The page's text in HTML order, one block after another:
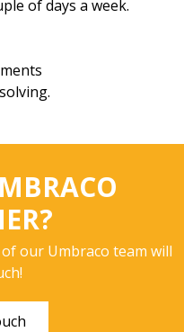
of days a week.
our Umbraco team will